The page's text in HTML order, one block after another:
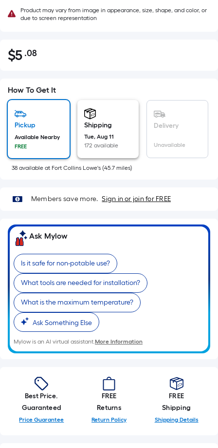
Product may vary from image in appearance, size, shape, and color, or
due to screen representation
$5.08
$5 .08Per
pricing
is
the
of
a
surface.
x
Width
Sq.
Ft.
Per
Linear
Foot
pricing
is
based
on
length
of
a
single
roll.
How To Get It
Pickup
Available Nearby
FREE
Shipping
Tue, Aug 11
172 available
Delivery
Unavailable
38 available at Fort Collins Lowe's (45.7 miles)
Members save more. Sign in or join for FREE
Ask Mylow
Is it safe for non-potable use?
What tools are needed for installation?
What is the maximum temperature?
Ask Something Else
Mylow is an AI virtual assistant.More Information
Best Price.
Guaranteed
Price Guarantee
FREE
Returns
Return Policy
FREE
Shipping
Shipping Details